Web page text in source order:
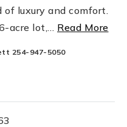
of luxury and comfort.
acre lot,… Read More
254-947-5050